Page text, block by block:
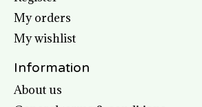
My orders
My wishlist
Information
About us